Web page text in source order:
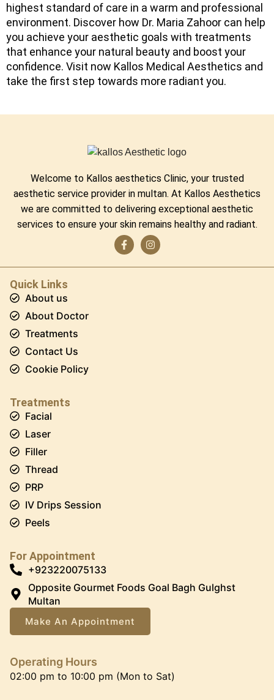
highest standard of care in a warm and professional
environment. Discover how Dr. Maria Zahoor can help
you achieve your aesthetic goals with treatments
that enhance your natural beauty and boost your
confidence. Visit now Kallos Medical Aesthetics and
take the first step towards more radiant you.
Welcome to Kallos aesthetics Clinic, your trusted
aesthetic service provider in multan. At Kallos Aesthetics
we are committed to delivering exceptional aesthetic
services to ensure your skin remains healthy and radiant.
Quick Links
About us
About Doctor
Treatments
Contact Us
Cookie Policy
Treatments
Facial
Laser
Filler
Thread
PRP
IV Drips Session
Peels
For Appointment
+923220075133
Opposite Gourmet Foods Goal Bagh Gulghst
Multan
Make An Appointment
Operating Hours
02:00 pm to 10:00 pm (Mon to Sat)